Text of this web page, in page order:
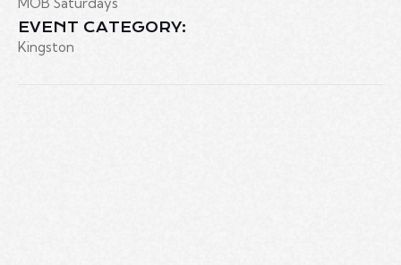
MOB Saturdays
EVENT CATEGORY:
Kingston